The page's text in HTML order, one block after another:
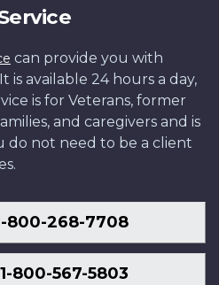
can provide you with
is available 24 hours a day,
is for Veterans, former
and caregivers and is
do not need to be a client
800-268-7708
800-567-5803